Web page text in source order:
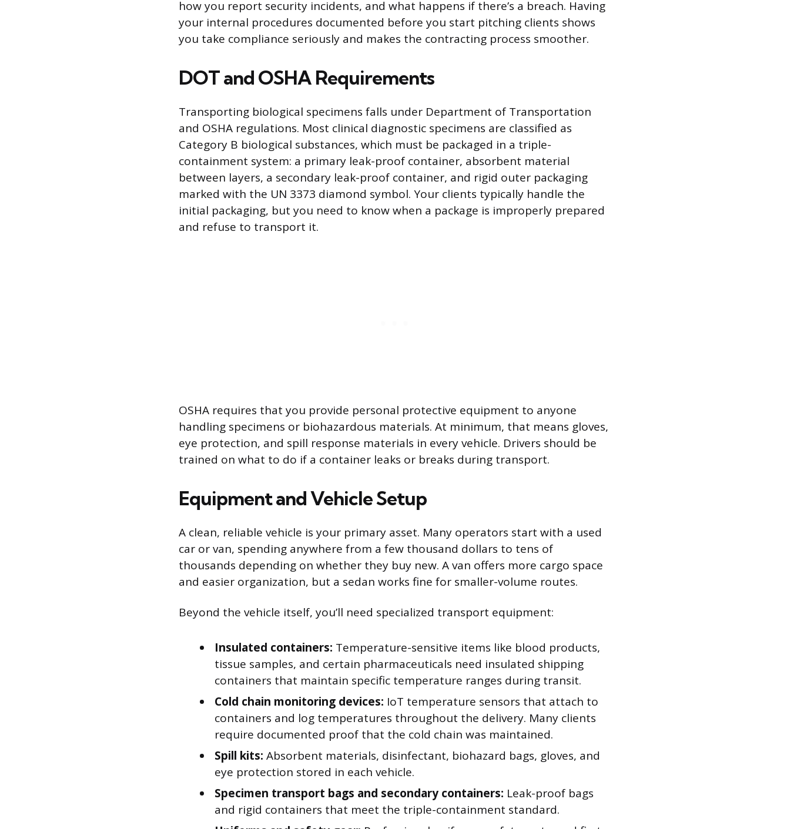
how you report security incidents, and what happens if there’s a breach. Having
your internal procedures documented before you start pitching clients shows
you take compliance seriously and makes the contracting process smoother.
DOT and OSHA Requirements
Transporting biological specimens falls under Department of Transportation
and OSHA regulations. Most clinical diagnostic specimens are classified as
Category B biological substances, which must be packaged in a triple-
containment system: a primary leak-proof container, absorbent material
between layers, a secondary leak-proof container, and rigid outer packaging
marked with the UN 3373 diamond symbol. Your clients typically handle the
initial packaging, but you need to know when a package is improperly prepared
and refuse to transport it.
OSHA requires that you provide personal protective equipment to anyone
handling specimens or biohazardous materials. At minimum, that means gloves,
eye protection, and spill response materials in every vehicle. Drivers should be
trained on what to do if a container leaks or breaks during transport.
Equipment and Vehicle Setup
A clean, reliable vehicle is your primary asset. Many operators start with a used
car or van, spending anywhere from a few thousand dollars to tens of
thousands depending on whether they buy new. A van offers more cargo space
and easier organization, but a sedan works fine for smaller-volume routes.
Beyond the vehicle itself, you’ll need specialized transport equipment:
Insulated containers: Temperature-sensitive items like blood products,
tissue samples, and certain pharmaceuticals need insulated shipping
containers that maintain specific temperature ranges during transit.
Cold chain monitoring devices: IoT temperature sensors that attach to
containers and log temperatures throughout the delivery. Many clients
require documented proof that the cold chain was maintained.
Spill kits: Absorbent materials, disinfectant, biohazard bags, gloves, and
eye protection stored in each vehicle.
Specimen transport bags and secondary containers: Leak-proof bags
and rigid containers that meet the triple-containment standard.